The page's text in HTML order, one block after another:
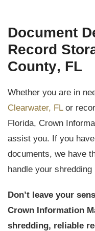
Document
Record
County, FL
Whether you are in
Clearwater, FLor
Florida, Crown
assist you. If you
documents, we have
handle your
Don’t leave your
Crown Information
shredding, reliable